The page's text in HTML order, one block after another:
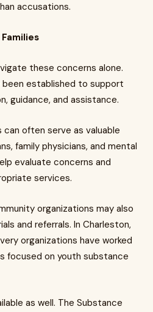
accusations.
these concerns alone.
been established to support
guidance, and assistance.
often serve as valuable
family physicians, and mental
evaluate concerns and
services.
organizations may also
and referrals. In Charleston,
organizations have worked
focused on youth substance
as well. The Substance